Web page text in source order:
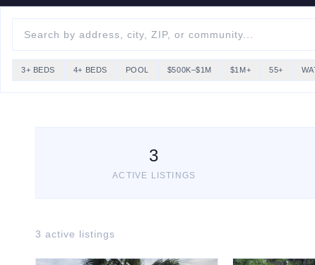
3+ BEDS 4+ BEDS POOL $500K–$1M $1M+ 55+
3
ACTIVE LISTINGS
3 active listings